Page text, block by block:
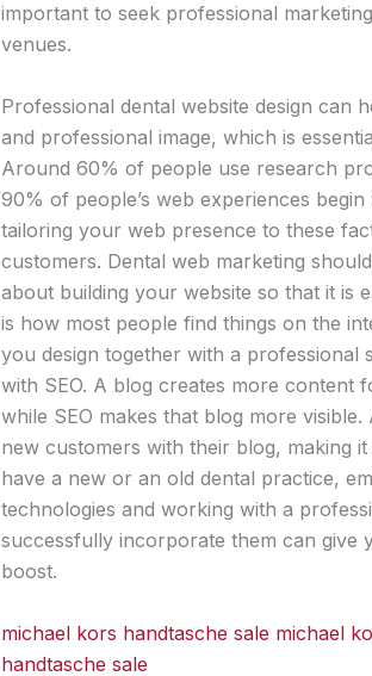
important to seek professional
venues.
Professional dental website design can
and professional image, which is
Around 60% of people use research
90% of people’s web experiences
tailoring your web presence to these
customers. Dental web marketing
about building your website so that it is
is how most people find things on the
you design together with a professional
with SEO. A blog creates more content
while SEO makes that blog more
new customers with their blog, making
have a new or an old dental practice,
technologies and working with a
successfully incorporate them can give
boost.
michael kors handtasche sale michael
handtasche sale